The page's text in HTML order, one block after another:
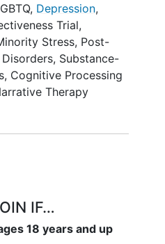
which
in reducing
PTSD
LGBTQIA+ people. The
minority stress (e.g.,
and
use of drugs or
symptoms. This
complete. The study
in the study,
, Depression,
Trial,
Stress, Post-
, Substance-
, Cognitive Processing
Therapy
IF…
18 years and up